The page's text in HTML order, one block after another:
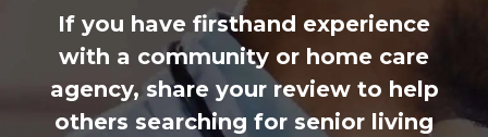
If you have firsthand experience
with a community or home care
agency, share your review to help
others searching for senior living